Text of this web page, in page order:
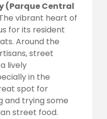
(Parque Central
vibrant heart of
for its resident
Around the
street
lively
in the
spot for
and trying some
street food.